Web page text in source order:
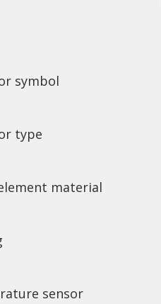
symbol
type
material
sensor